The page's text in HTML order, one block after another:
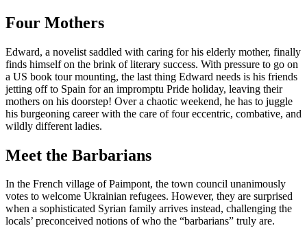
Four Mothers
Edward, a novelist saddled with caring for his elderly mother, finally
finds himself on the brink of literary success. With pressure to go on
a US book tour mounting, the last thing Edward needs is his friends
jetting off to Spain for an impromptu Pride holiday, leaving their
mothers on his doorstep! Over a chaotic weekend, he has to juggle
his burgeoning career with the care of four eccentric, combative, and
wildly different ladies.
Meet the Barbarians
In the French village of Paimpont, the town council unanimously
votes to welcome Ukrainian refugees. However, they are surprised
when a sophisticated Syrian family arrives instead, challenging the
locals’ preconceived notions of who the “barbarians” truly are.